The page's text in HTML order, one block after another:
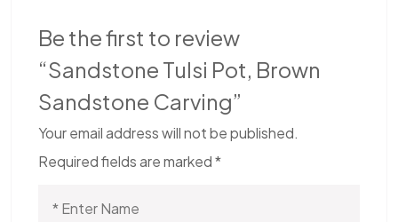
Be the first to review
“Sandstone Tulsi Pot, Brown
Sandstone Carving”
Your email address will not be published.
Required fields are marked*